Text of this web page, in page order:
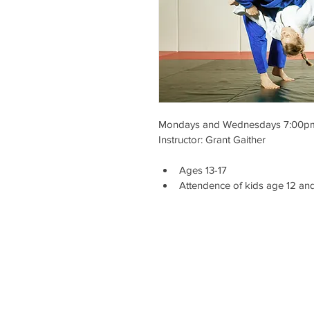
Mondays and Wednesdays
Instructor: Grant Gaither
Ages 13-17
Attendence of kids age 12